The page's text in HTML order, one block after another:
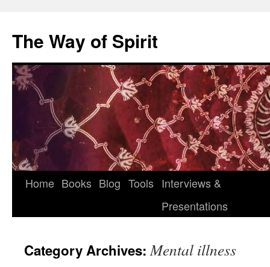
content
The Way of Spirit
Home Books Blog Tools Interviews &
Presentations
Category Archives:Mental illness